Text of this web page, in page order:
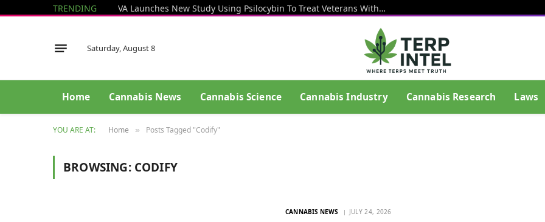
TRENDING VA Launches New Study Using Psilocybin To Treat Veterans With Depression And PTSD
Saturday, August 8
Home Cannabis News Cannabis Science Cannabis Industry Cannabis Research Laws
YOU ARE AT: Home » Posts Tagged "Codify"
BROWSING: CODIFY
CANNABIS NEWS JULY 24, 2026